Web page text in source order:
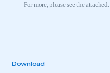
For more, please see the attached.
Download